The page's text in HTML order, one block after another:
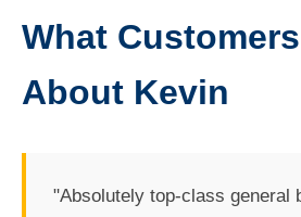
What
About Kevin
"Absolutely top-class general